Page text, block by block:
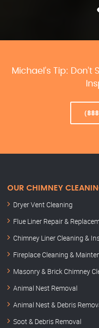
Michael’s Tip:
OUR CHIMNEY
Dryer Vent Cleaning
Flue Liner Repair &
Chimney Liner Cleaning &
Fireplace Cleaning &
Masonry & Brick Chimney
Animal Nest Removal
Animal Nest & Debris
Soot & Debris Removal